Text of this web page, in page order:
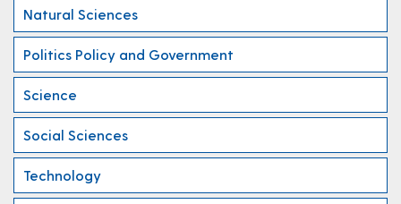
Natural Sciences
Politics Policy and Government
Science
Social Sciences
Technology